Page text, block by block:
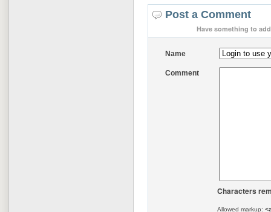
Post a Comment
Have something to
Name
Comment
Characters
Allowed markup: